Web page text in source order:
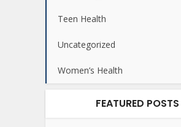
Teen Health
Uncategorized
Women’s Health
FEATURED POSTS